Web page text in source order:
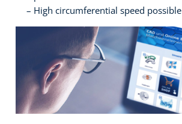
High circumferential speed possible